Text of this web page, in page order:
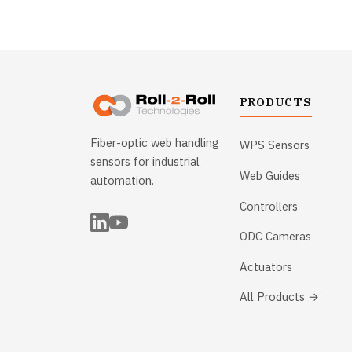
Fiber-optic web handling
sensors for industrial
automation.
PRODUCTS
WPS Sensors
Web Guides
Controllers
ODC Cameras
Actuators
All Products →